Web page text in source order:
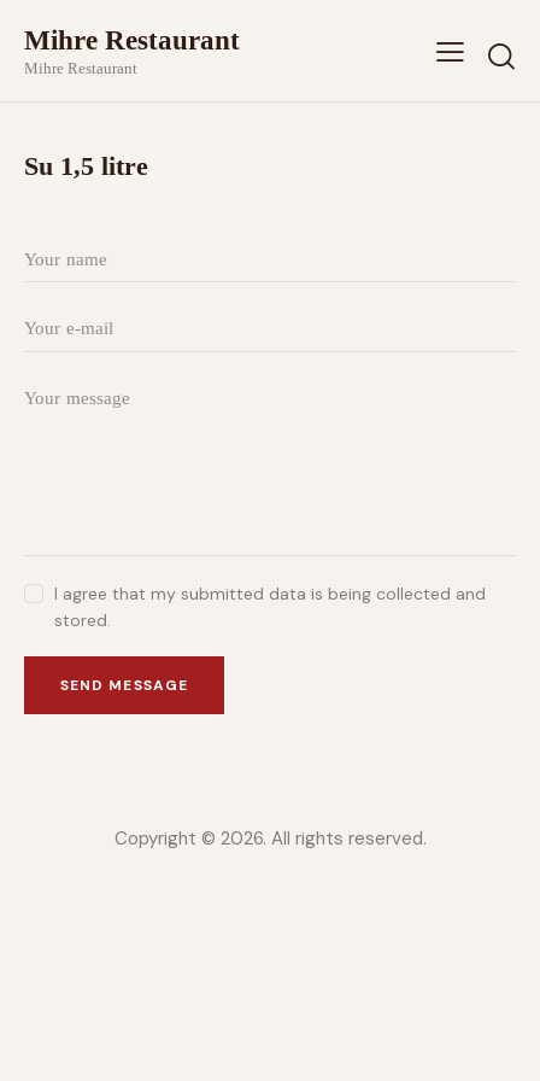
Mihre Restaurant
Mihre Restaurant
Su 1,5 litre
I agree that my submitted data is being collected and
stored.
SEND MESSAGE
Copyright © 2026. All rights reserved.